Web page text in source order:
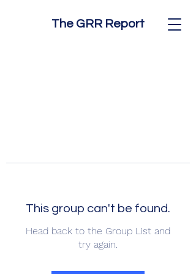
The GRR Report
This group can't be found.
Head back to the Group List and
try again.